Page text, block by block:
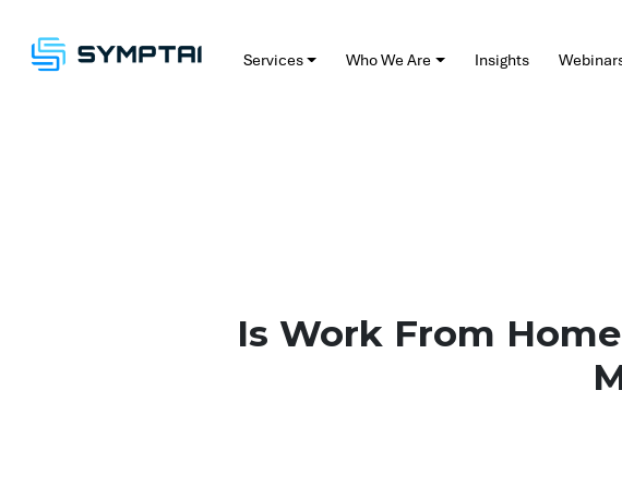
Services Who We Are Insights Webinars